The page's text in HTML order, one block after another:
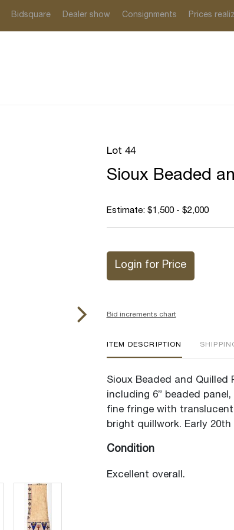
Bidsquare Dealer show Consignments Prices
Lot 44
Sioux Beaded
Estimate: $1,500 - $2,000
Login for Price
Bid increments chart
ITEM DESCRIPTION
Sioux Beaded and Quilled
including 6” beaded
fine fringe with
bright quillwork. Early 20th
Condition
Excellent overall.